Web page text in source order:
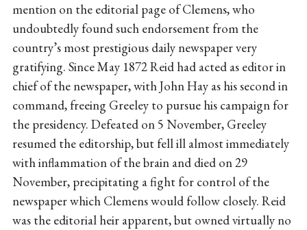
mention on the editorial page of Clemens, who
undoubtedly found such endorsement from the
country’s most prestigious daily newspaper very
gratifying. Since May 1872 Reid had acted as editor in
chief of the newspaper, with John Hay as his second in
command, freeing Greeley to pursue his campaign for
the presidency. Defeated on 5 November, Greeley
resumed the editorship, but fell ill almost immediately
with inflammation of the brain and died on 29
November, precipitating a fight for control of the
newspaper which Clemens would follow closely. Reid
was the editorial heir apparent, but owned virtually no